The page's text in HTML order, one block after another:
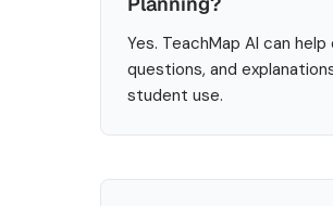
Yes. TeachMap AI can
questions, and
student use.